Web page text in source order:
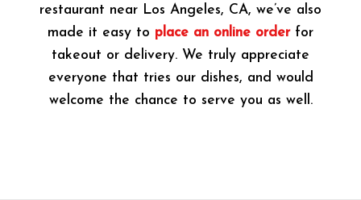
restaurant near Los Angeles, CA, we’ve also
made it easy to place an online orderfor
takeout or delivery. We truly appreciate
everyone that tries our dishes, and would
welcome the chance to serve you as well.